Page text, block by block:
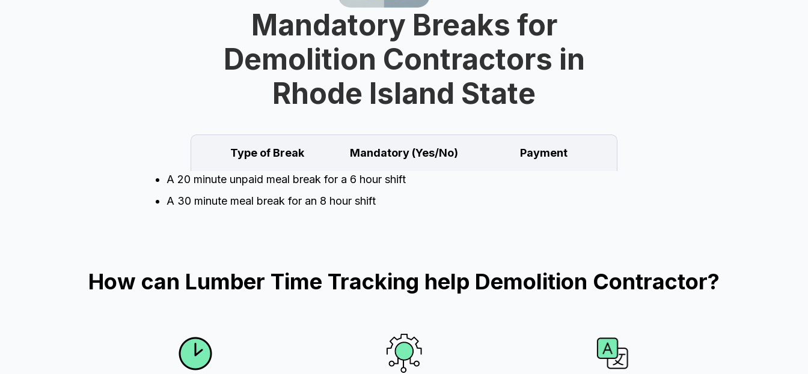
Mandatory Breaks for
Demolition Contractors in
Rhode Island State
Type of Break Mandatory (Yes/No) Payment
A 20 minute unpaid meal break for a 6 hour shift
A 30 minute meal break for an 8 hour shift
How can Lumber Time Tracking help Demolition Contractor?